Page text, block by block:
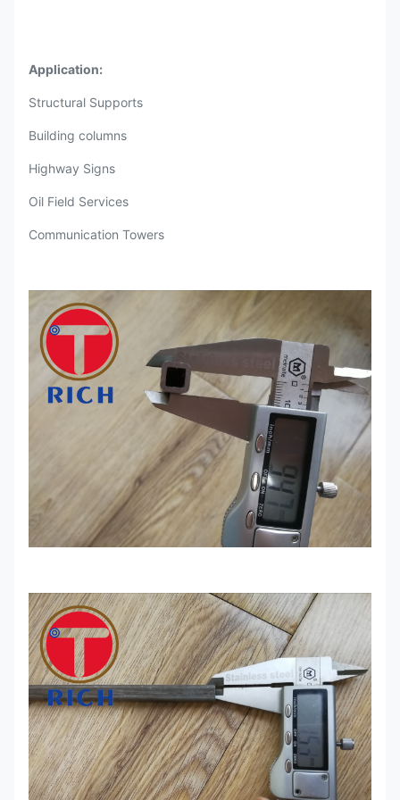
Application:
Structural Supports
Building columns
Highway Signs
Oil Field Services
Communication Towers